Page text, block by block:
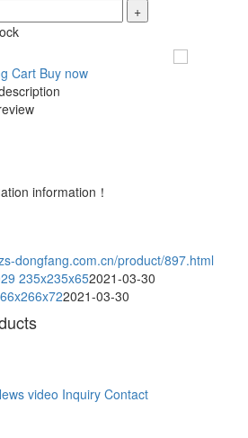
+
Cart Buy now
information！
dongfang.com.cn/product/897.html
235x235x652021-03-30
2021-03-30
video Inquiry Contact